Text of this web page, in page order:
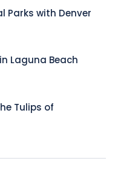
Parks with Denver
Laguna Beach
Tulips of